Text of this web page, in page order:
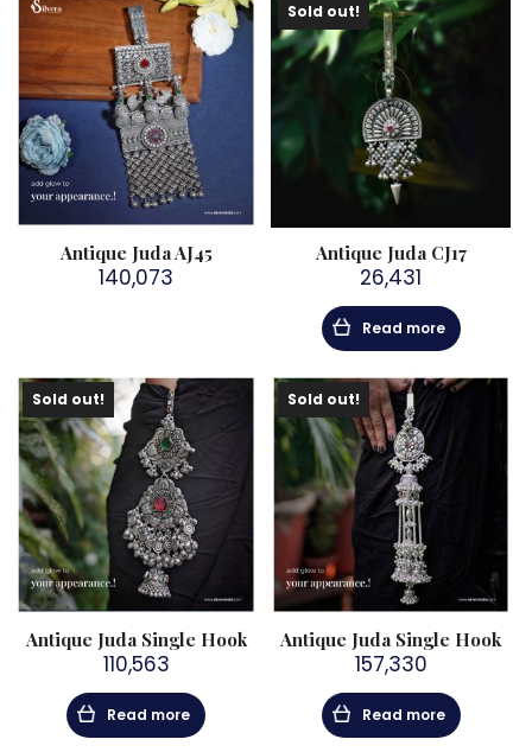
Antique Juda AJ45
140,073
Sold out!
Antique Juda CJ17
26,431
Read more
Sold out!
Antique Juda Single Hook
110,563
Read more
Sold out!
Antique Juda Single Hook
157,330
Read more